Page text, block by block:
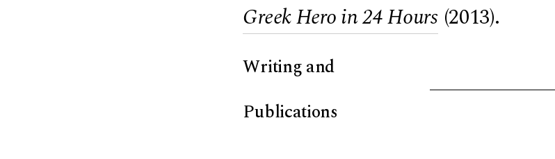
Greek Hero in 24 Hours(2013).
Writing and
Publications